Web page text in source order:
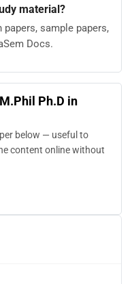
material?
sample papers,
Docs.
Ph.D in
below — useful to
content online without